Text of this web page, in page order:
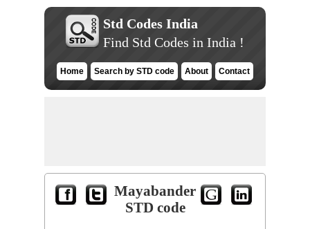
Std Codes India
Find Std Codes in India !
Home Search by STD code About Contact
Mayabander
STD code